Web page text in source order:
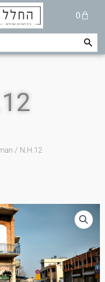
0
Cart
Search Button
/ N.H.12